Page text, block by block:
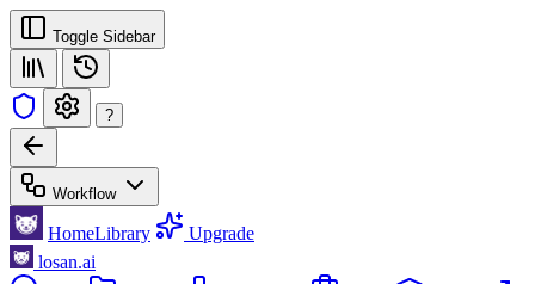
Toggle Sidebar
?
Workflow
HomeLibrary
Upgrade
losan.ai